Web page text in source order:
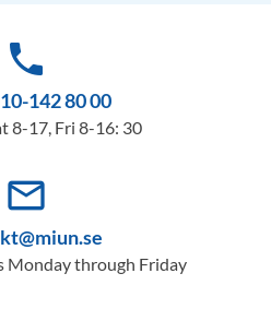
phone
142 80 00
8-17, Fri 8-16: 30
mail_outline
Monday through Friday